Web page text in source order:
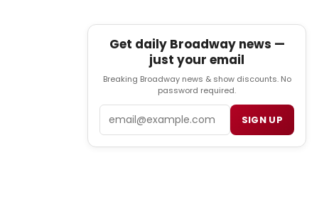
Get daily Broadway news —
just your email
Breaking Broadway news & show discounts. No
password required.
Email SIGN UP